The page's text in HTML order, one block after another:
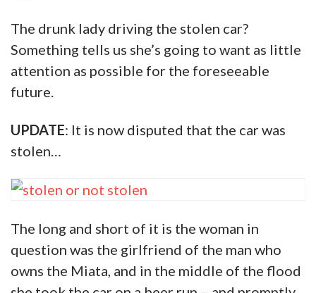
The drunk lady driving the stolen car?
Something tells us she’s going to want as little
attention as possible for the foreseeable
future.
UPDATE: It is now disputed that the car was
stolen…